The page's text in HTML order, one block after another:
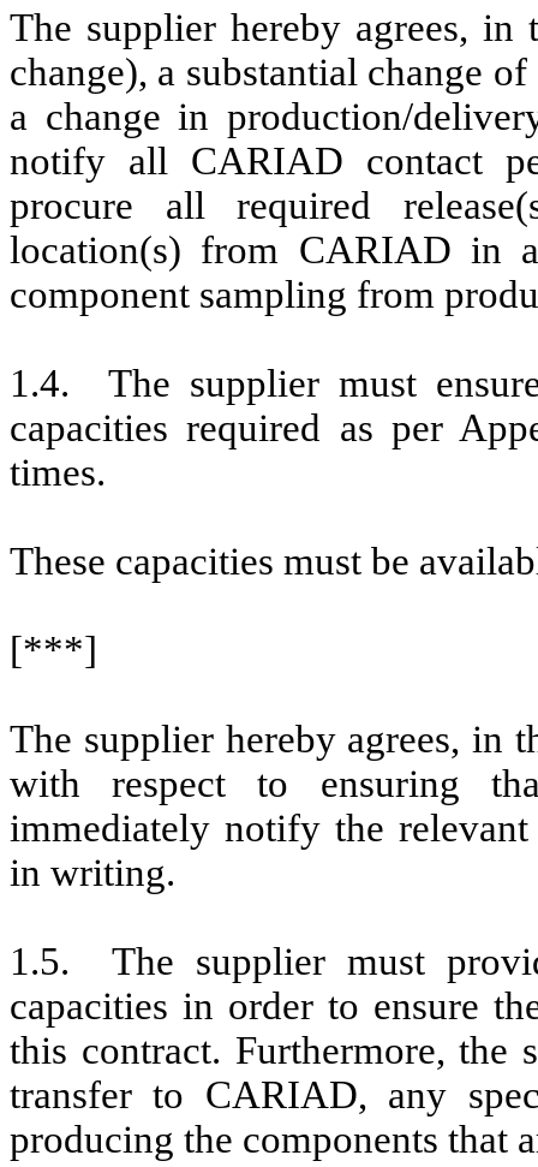
The supplier hereby agrees, in
change), a substantial change
a change in production/
notify all CARIAD contact
procure all required
location(s) from CARIAD in
component sampling from
1.4. The supplier must
capacities required as per
times.
These capacities must be
[***]
The supplier hereby agrees, in
with respect to ensuring
immediately notify the
in writing.
1.5. The supplier must
capacities in order to ensure
this contract. Furthermore, the
transfer to CARIAD, any
producing the components that